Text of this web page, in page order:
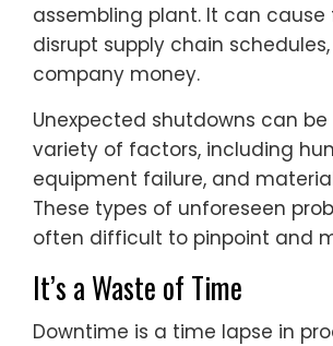
assembling plant. It can cause
disrupt supply chain
company money.
Unexpected shutdowns can
variety of factors, including
equipment failure, and
These types of unforeseen
often difficult to pinpoint and
It’s a Waste of Time
Downtime is a time lapse in